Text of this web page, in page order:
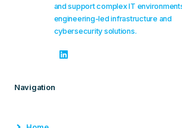
and support complex IT
engineering-led infrastructure and
cybersecurity solutions.
Navigation